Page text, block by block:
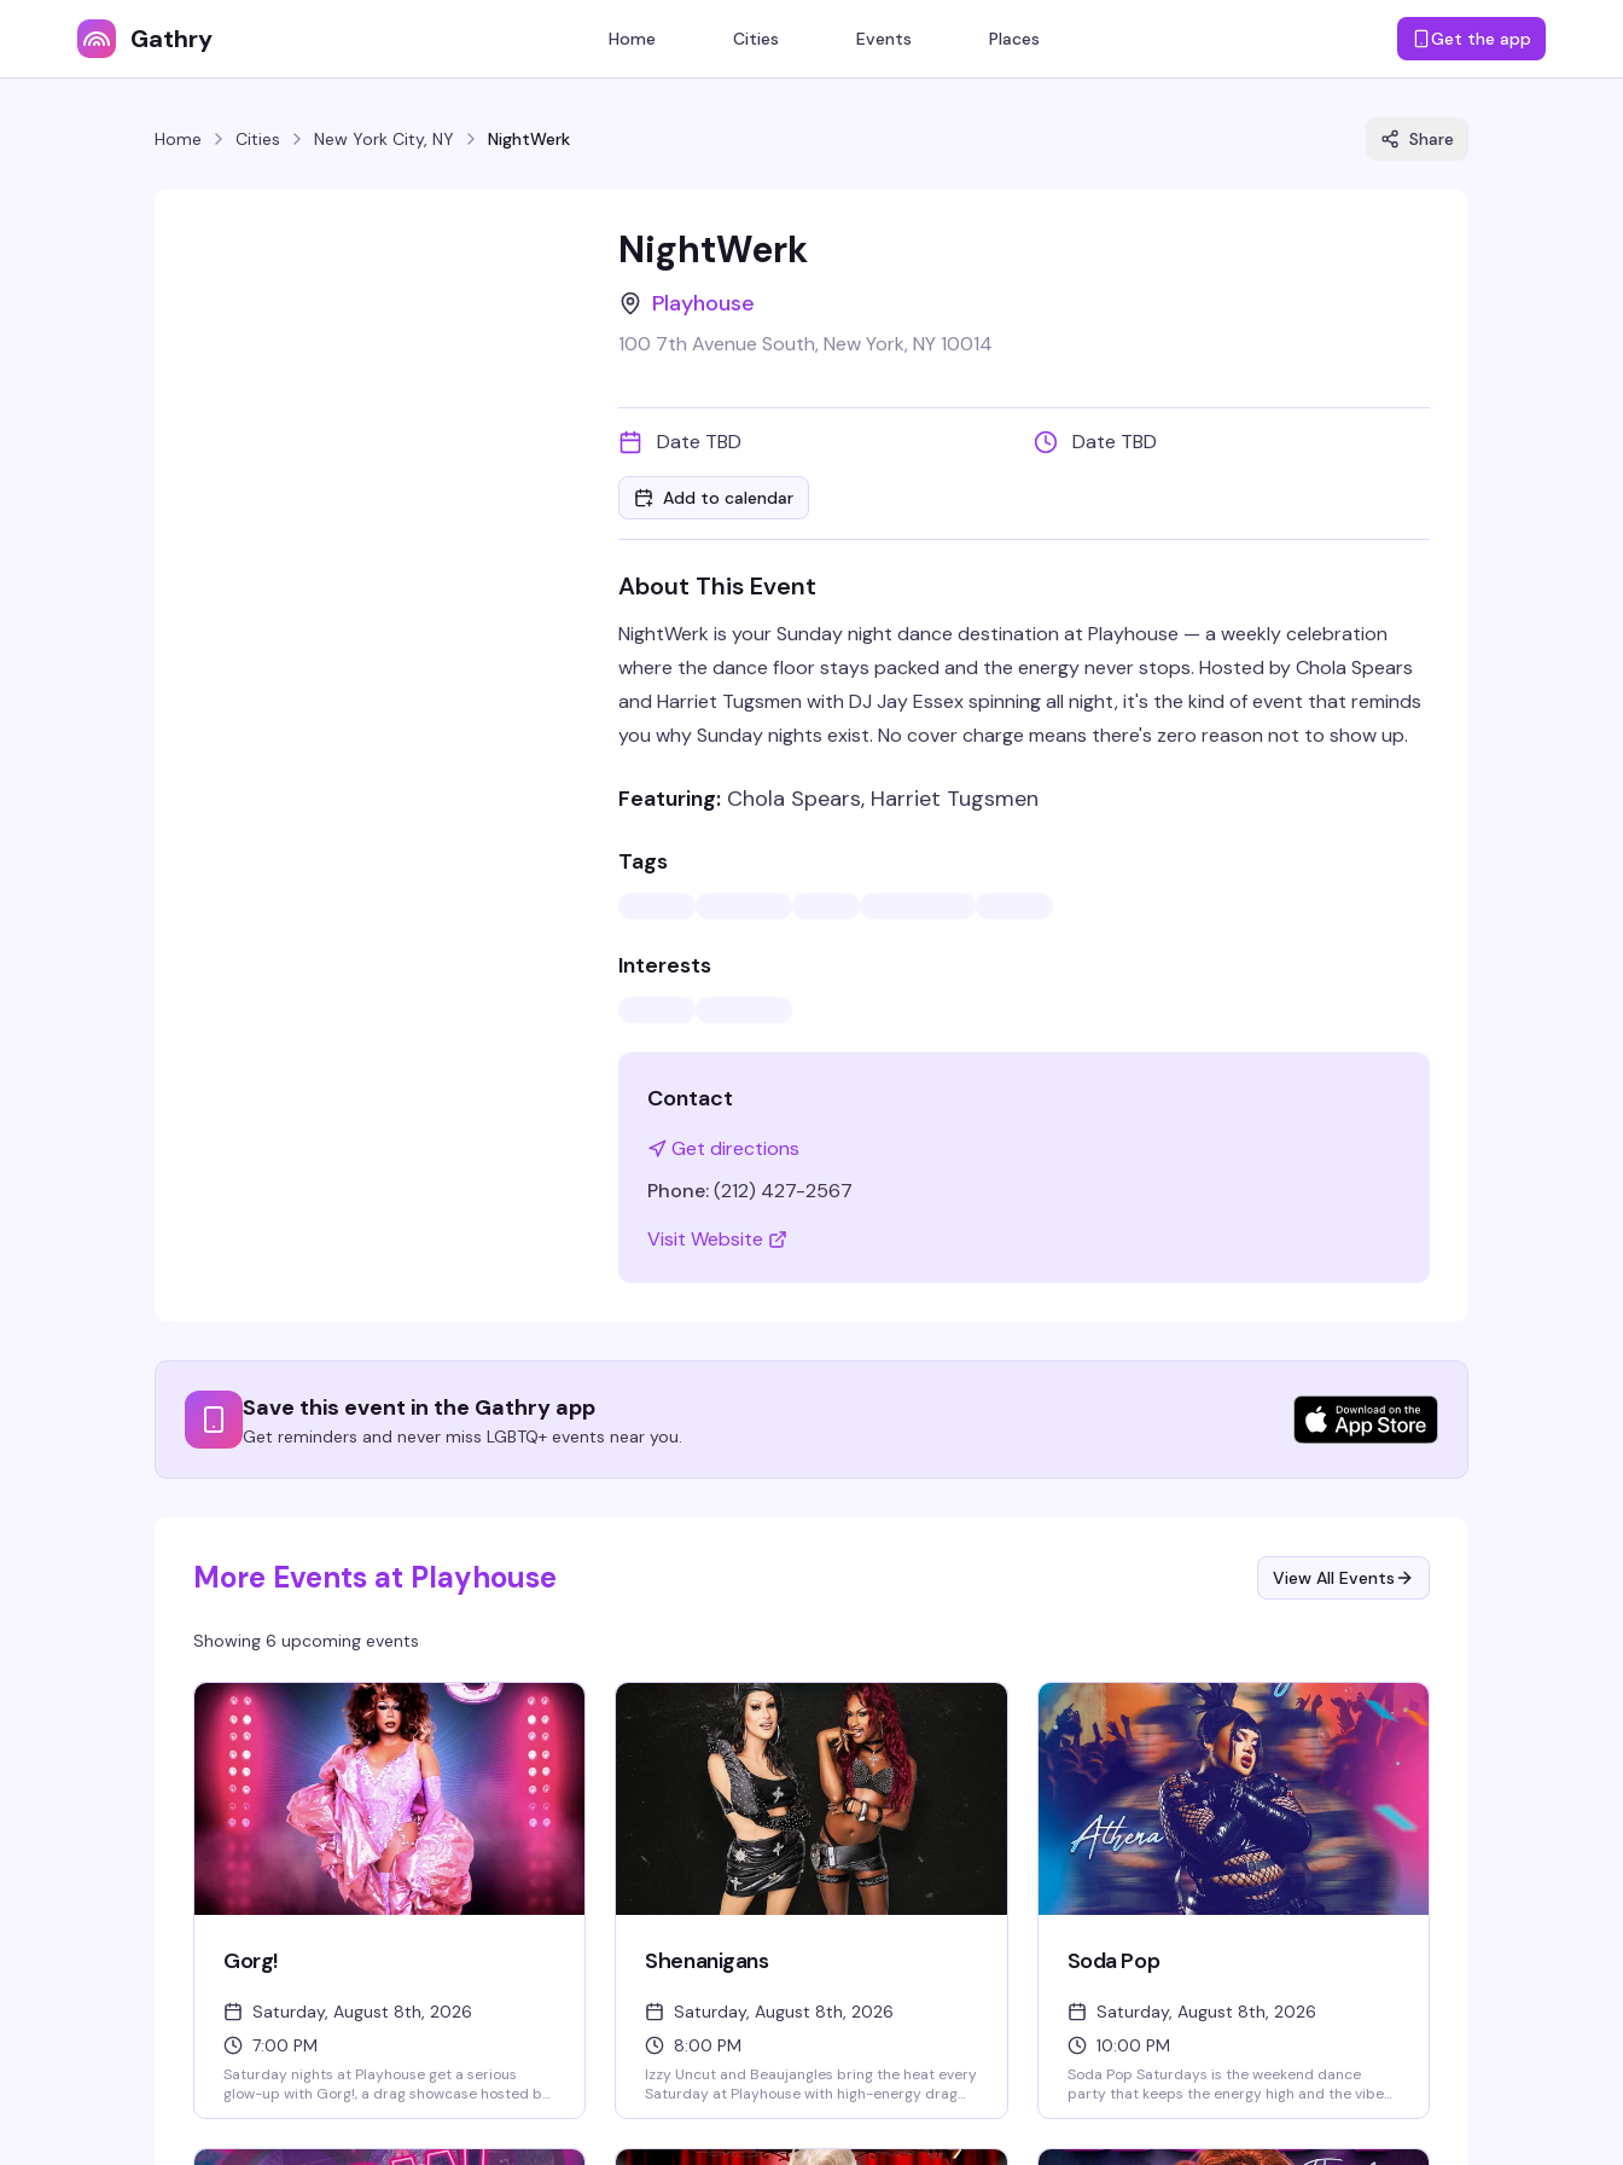
Gathry Home Cities Events Places Get the app
Home Cities New York City, NY NightWerk Share
NightWerk
Playhouse
100 7th Avenue South, New York, NY 10014
Date TBD Date TBD
Add to calendar
About This Event
NightWerk is your Sunday night dance destination at Playhouse — a weekly celebration
where the dance floor stays packed and the energy never stops. Hosted by Chola Spears
and Harriet Tugsmen with DJ Jay Essex spinning all night, it's the kind of event that reminds
you why Sunday nights exist. No cover charge means there's zero reason not to show up.
Featuring: Chola Spears, Harriet Tugsmen
Tags
Interests
Contact
Get directions
Phone:(212) 427-2567
Visit Website
Save this event in the Gathry app
Get reminders and never miss LGBTQ+ events near you.
More Events at Playhouse View All Events
Showing 6 upcoming events
Gorg!
Saturday, August 8th, 2026
7:00 PM
Saturday nights at Playhouse get a serious
glow-up with Gorg!, a drag showcase hosted by
up with performers who know how to command
Shenanigans
Saturday, August 8th, 2026
8:00 PM
Izzy Uncut and Beaujangles bring the heat every
Saturday at Playhouse with high-energy drag
onward — this is the kind of Saturday night that
Soda Pop
Saturday, August 8th, 2026
10:00 PM
Soda Pop Saturdays is the weekend dance
party that keeps the energy high and the vibe
Saturday night that reminds you why Playhouse